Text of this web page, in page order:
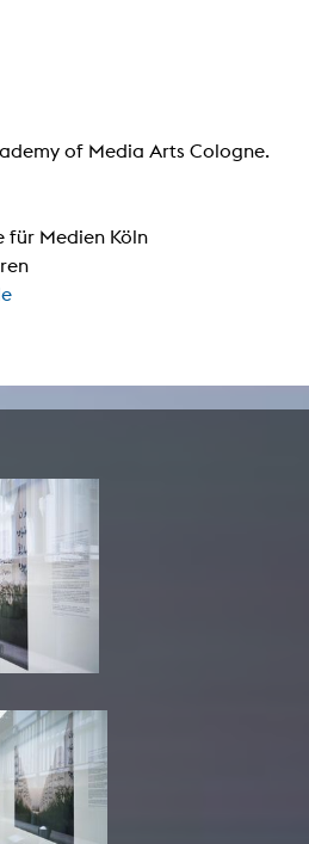
of Media Arts Cologne.
für Medien Köln